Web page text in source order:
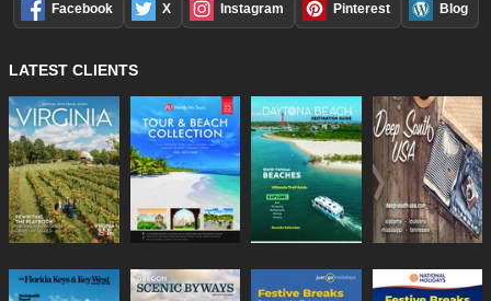
Facebook X Instagram Pinterest Blog
LATEST CLIENTS